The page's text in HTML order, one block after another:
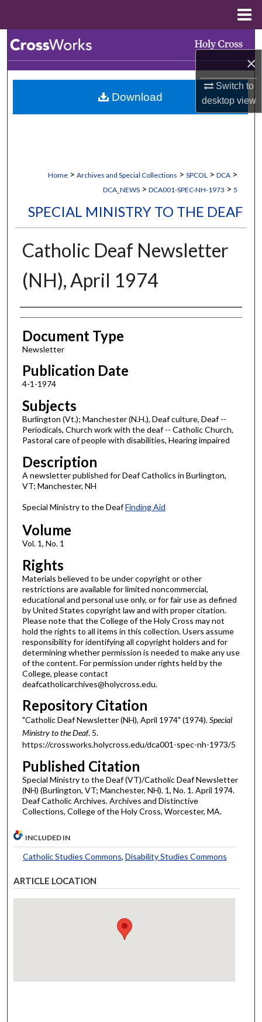
×
Switch to
desktopview
Browse Collections
My Account
Home > Archives and Special Collections > SPCOL > DCA >
DCA_NEWS > DCA001-SPEC-NH-1973 > 5
SPECIAL MINISTRY TO THE DEAF
Catholic Deaf Newsletter
(NH), April 1974
Authors
Document Type
Newsletter
Publication Date
4-1-1974
Subjects
Burlington (Vt.); Manchester (N.H.), Deaf culture, Deaf --
Periodicals, Church work with the deaf -- Catholic Church,
Pastoral care of people with disabilities, Hearing impaired
Description
A newsletter published for Deaf Catholics in Burlington,
VT; Manchester, NH
Special Ministry to the DeafFinding Aid
Volume
Vol. 1, No. 1
Rights
Materials believed to be under copyright or other
restrictions are available for limited noncommercial,
educational and personal use only, or for fair use as defined
by United States copyright law and with proper citation.
Please note that the College of the Holy Cross may not
hold the rights to all items in this collection. Users assume
responsibility for identifying all copyright holders and for
determining whether permission is needed to make any use
of the content. For permission under rights held by the
College, please contact
deafcatholicarchives@holycross.edu.
Repository Citation
"Catholic Deaf Newsletter (NH), April 1974" (1974).Special
Ministry to the Deaf. 5.
https://crossworks.holycross.edu/dca001-spec-nh-1973/5
Published Citation
Special Ministry to the Deaf (VT)/Catholic Deaf Newsletter
(NH) (Burlington, VT; Manchester, NH). 1, No. 1. April 1974.
Deaf Catholic Archives. Archives and Distinctive
Collections, College of the Holy Cross, Worcester, MA.
Download
INCLUDED IN
Catholic Studies Commons, Disability Studies Commons
ARTICLE LOCATION